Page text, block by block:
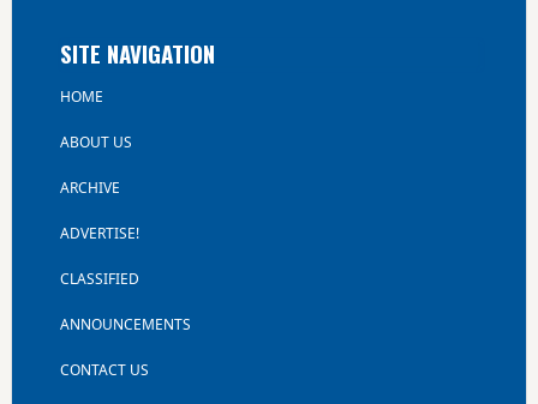
SITE NAVIGATION
HOME
ABOUT US
ARCHIVE
ADVERTISE!
CLASSIFIED
ANNOUNCEMENTS
CONTACT US